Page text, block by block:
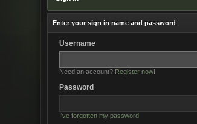
Enter your sign in name and password
Username
Need an account? Register now!
Password
I've forgotten my password